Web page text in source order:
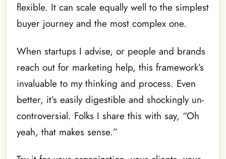
flexible. It can scale equally well to the simplest
buyer journey and the most complex one.
When startups I advise, or people and brands
reach out for marketing help, this framework’s
invaluable to my thinking and process. Even
better, it’s easily digestible and shockingly un-
controversial. Folks I share this with say, “Oh
yeah, that makes sense.”